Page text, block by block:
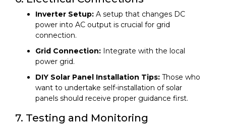
Inverter Setup: A setup that changes DC
power into AC output is crucial for grid
connection.
Grid Connection: Integrate with the local
power grid.
DIY Solar Panel Installation Tips: Those who
want to undertake self-installation of solar
panels should receive proper guidance first.
7. Testing and Monitoring